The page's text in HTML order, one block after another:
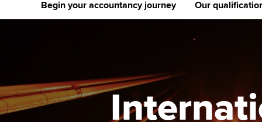
Begin your accountancy journey
Find your starting point
Discover our qualifications University options
Our
Why choose to